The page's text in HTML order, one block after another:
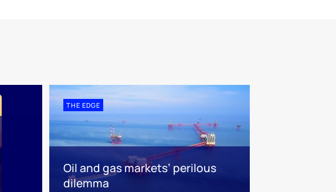
THE EDGE
Oil and gas markets’ perilous
dilemma